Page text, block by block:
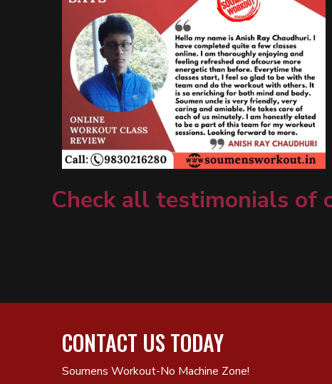
Check all testimonials of
CONTACT US TODAY
Soumens Workout-No Machine Zone!